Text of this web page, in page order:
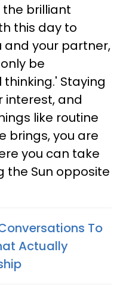
the brilliant
this day to
and your partner,
be
Staying
interest, and
like routine
brings, you are
you can take
the Sun opposite
To
Actually